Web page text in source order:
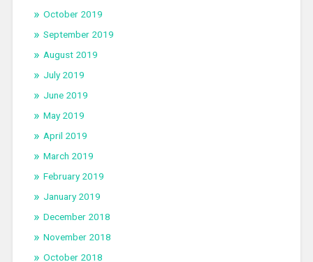
October 2019
September 2019
August 2019
July 2019
June 2019
May 2019
April 2019
March 2019
February 2019
January 2019
December 2018
November 2018
October 2018